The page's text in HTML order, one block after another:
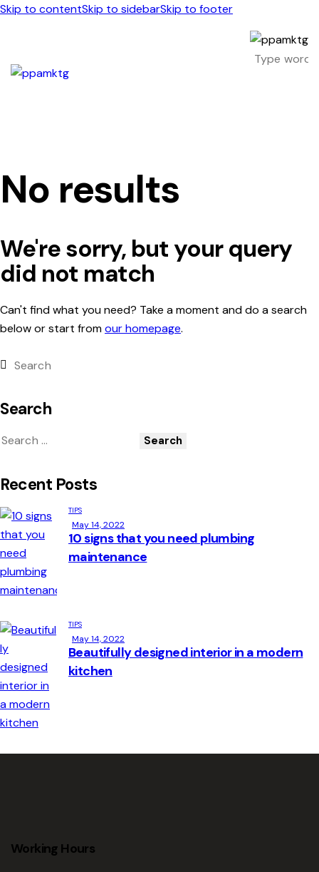
Skip to contentSkip to sidebarSkip to footer
No results
We're sorry, but your query
did not match
Can't find what you need? Take a moment and do a search
below or start fromour homepage.
Search
Recent Posts
TIPS
May 14, 2022
10 signs that you need plumbing
maintenance
TIPS
May 14, 2022
Beautifully designed interior in a modern
kitchen
Working Hours